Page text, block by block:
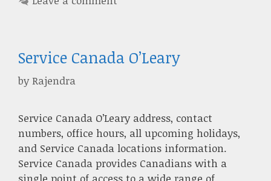
Service Canada O’Leary
byRajendra
Service Canada O’Leary address, contact
numbers, office hours, all upcoming holidays,
and Service Canada locations information.
Service Canada provides Canadians with a
single point of access to a wide range of